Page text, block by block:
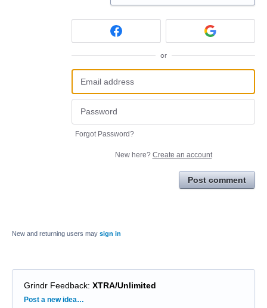
or
Forgot Password?
New here? Create an account
Post comment
New and returning users may sign in
Grindr Feedback: XTRA/Unlimited
Categories
Post a new idea…